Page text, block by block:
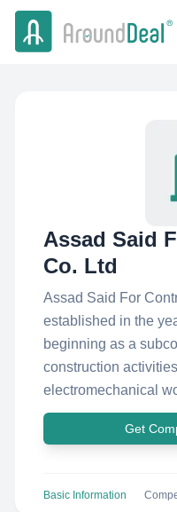
Assad Said
Co. Ltd
Assad Said For
established in the
beginning as a
construction
electromechanical
Get
Basic Information